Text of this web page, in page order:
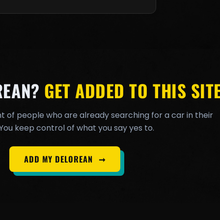
GET ADDED TO THIS
of people who are already searching for a car in their
keep control of what you say yes to.
ADD MY DELOREAN ➞